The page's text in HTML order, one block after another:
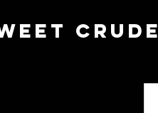
CRUDE